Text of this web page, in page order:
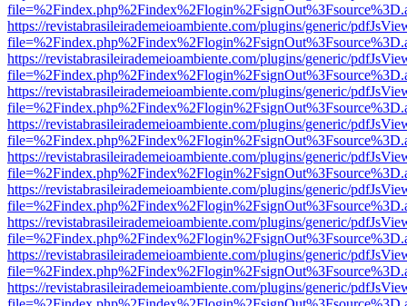
https://revistabrasileirademeioambiente.com/plugins/generic/
https://revistabrasileirademeioambiente.com/plugins/generic/
https://revistabrasileirademeioambiente.com/plugins/generic/
https://revistabrasileirademeioambiente.com/plugins/generic/
https://revistabrasileirademeioambiente.com/plugins/generic/
https://revistabrasileirademeioambiente.com/plugins/generic/
https://revistabrasileirademeioambiente.com/plugins/generic/
https://revistabrasileirademeioambiente.com/plugins/generic/
https://revistabrasileirademeioambiente.com/plugins/generic/